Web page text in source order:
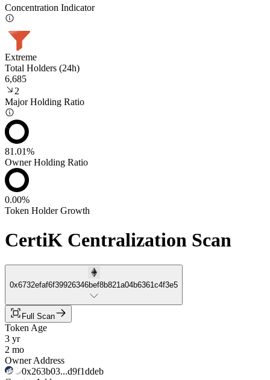
Concentration Indicator
Extreme
Total Holders (24h)
6,685
2
Major Holding Ratio
81.01%
Owner Holding Ratio
0.00%
Token Holder Growth
CertiK Centralization Scan
0x6732efaf6f39926346bef8b821a04b6361c4f3e5
Full Scan
Token Age
3 yr
2 mo
Owner Address
0x263b03...d9f1ddeb